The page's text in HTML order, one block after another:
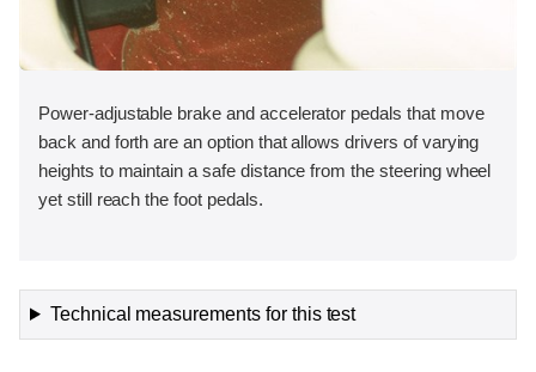
Power-adjustable brake and accelerator pedals that move
back and forth are an option that allows drivers of varying
heights to maintain a safe distance from the steering wheel
yet still reach the foot pedals.
Technical measurements for this test